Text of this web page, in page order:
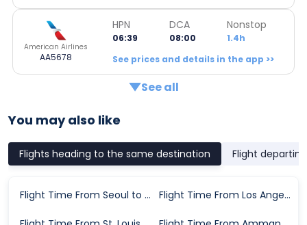
American Airlines
AA5678
HPN
06:39
DCA
08:00
Nonstop
1.4h
See prices and details in the app >>
See all
You may also like
Flights heading to the same destination Flight
Flight Time From Seoul to Washington D.C. Flight Time From Los Angeles to Washington D.C.